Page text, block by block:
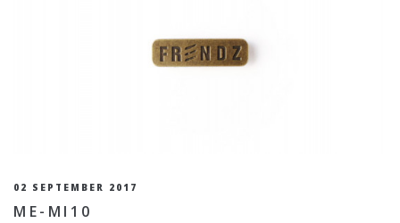
02 SEPTEMBER 2017
ME-MI10